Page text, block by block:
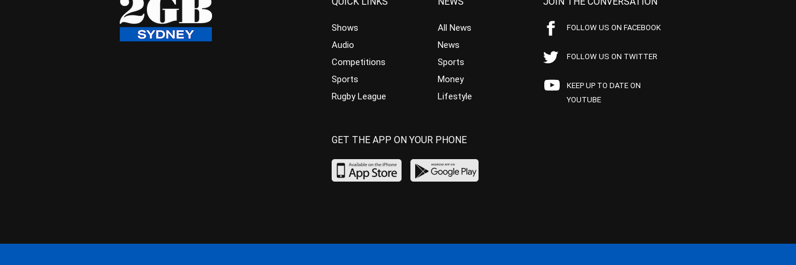
Shows
Audio
Competitions
Sports
Rugby League
All News
News
Sports
Money
Lifestyle
FOLLOW US ON FACEBOOK
FOLLOW US ON TWITTER
KEEP UP TO DATE ON
YOUTUBE
GET THE APP ON YOUR PHONE